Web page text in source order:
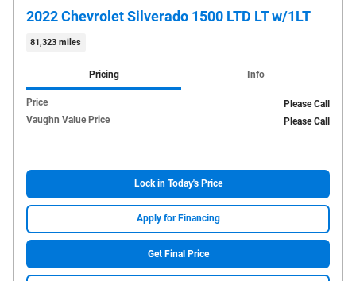
2022 Chevrolet Silverado 1500 LTD LT w/1LT
81,323 miles
Pricing Info
Price
Please Call
Vaughn Value Price
Please Call
Lock in Today's Price
Apply for Financing
Get Final Price